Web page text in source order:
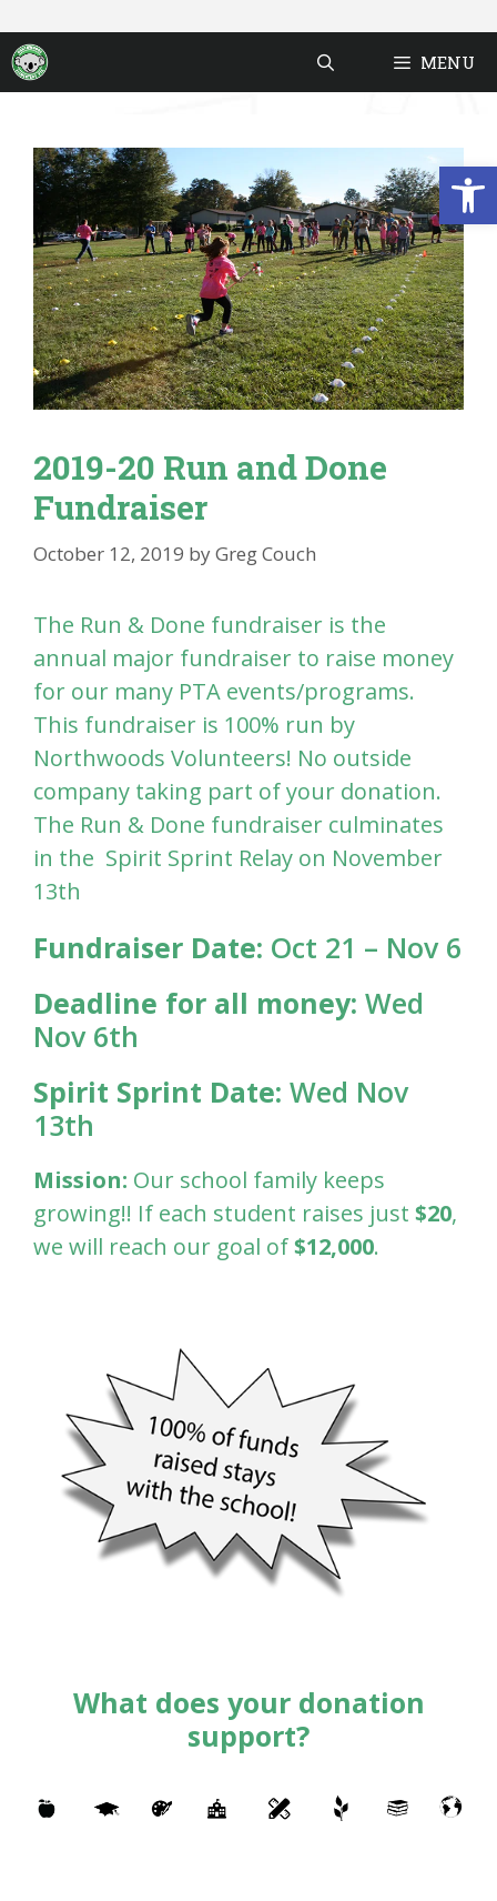
to
content
MENU
2019-20 Run and Done
Fundraiser
October 12, 2019 byGreg Couch
The Run & Done fundraiser is the
annual major fundraiser to raise money
for our many PTA events/programs.
This fundraiser is 100% run by
Northwoods Volunteers! No outside
company taking part of your donation.
The Run & Done fundraiser culminates
in the Spirit Sprint Relay on November
13th
Fundraiser Date: Oct 21 – Nov 6
Deadline for all money: Wed
Nov 6th
Spirit Sprint Date: Wed Nov
13th
Mission: Our school family keeps
growing!! If each student raises just $20,
we will reach our goal of$12,000.
What does your donation
support?